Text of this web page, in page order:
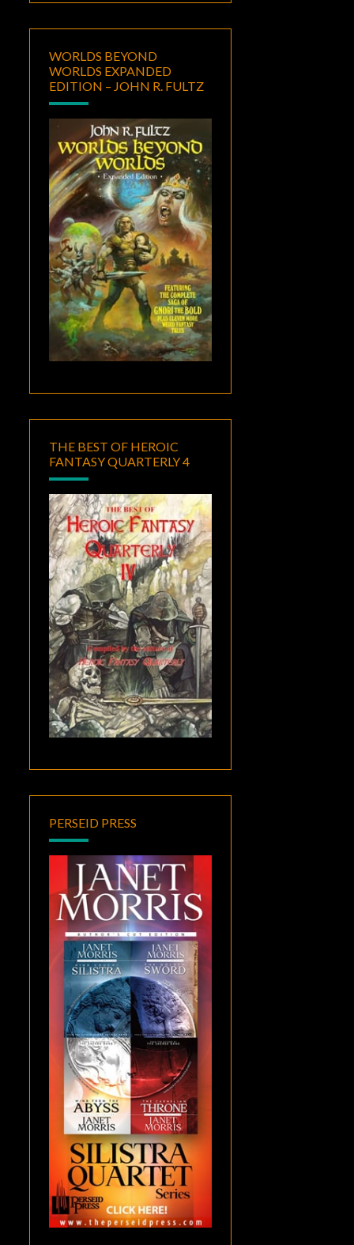
WORLDS BEYOND
WORLDS EXPANDED
EDITION – JOHN R. FULTZ
THE BEST OF HEROIC
FANTASY QUARTERLY 4
PERSEID PRESS